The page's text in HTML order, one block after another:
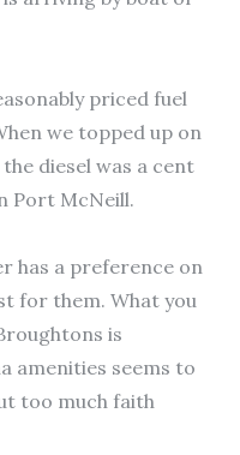
priced fuel
we topped up on
diesel was a cent
Port McNeill.
has a preference on
for them. What you
is
amenities seems to
too much faith